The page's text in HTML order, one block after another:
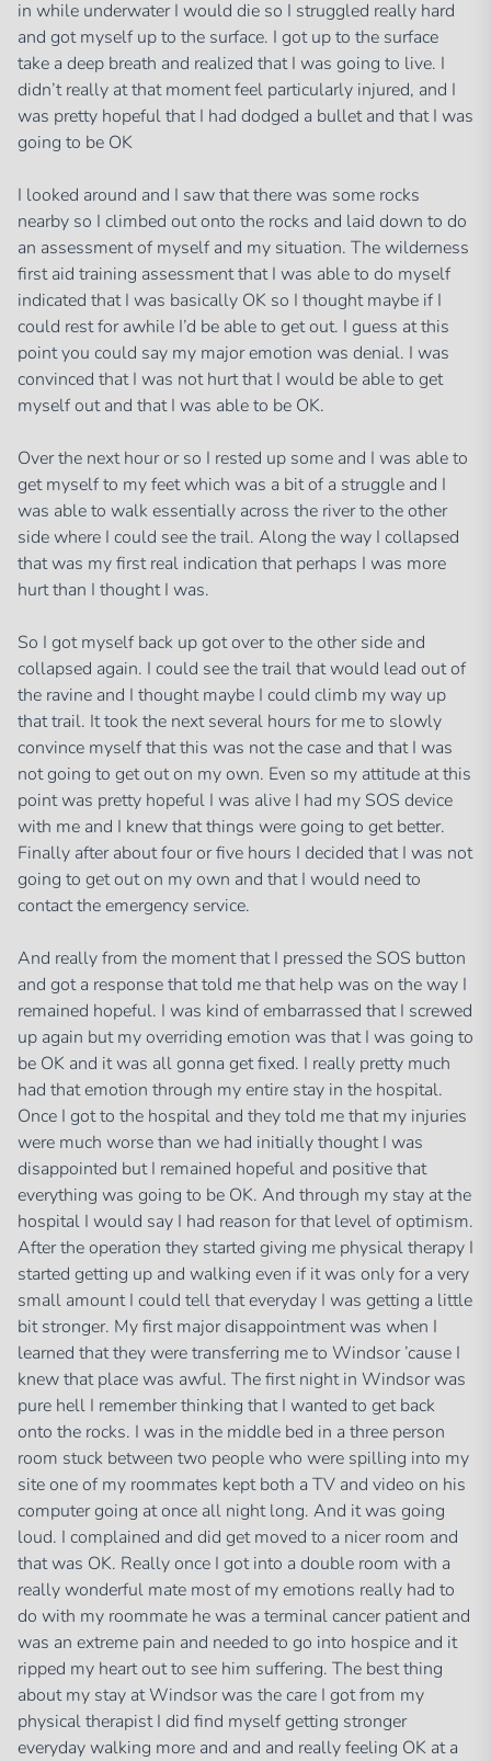
in while underwater I would die so I struggled really hard
and got myself up to the surface. I got up to the surface
take a deep breath and realized that I was going to live. I
didn’t really at that moment feel particularly injured, and I
was pretty hopeful that I had dodged a bullet and that I was
going to be OK
I looked around and I saw that there was some rocks
nearby so I climbed out onto the rocks and laid down to do
an assessment of myself and my situation. The wilderness
first aid training assessment that I was able to do myself
indicated that I was basically OK so I thought maybe if I
could rest for awhile I’d be able to get out. I guess at this
point you could say my major emotion was denial. I was
convinced that I was not hurt that I would be able to get
myself out and that I was able to be OK.
Over the next hour or so I rested up some and I was able to
get myself to my feet which was a bit of a struggle and I
was able to walk essentially across the river to the other
side where I could see the trail. Along the way I collapsed
that was my first real indication that perhaps I was more
hurt than I thought I was.
So I got myself back up got over to the other side and
collapsed again. I could see the trail that would lead out of
the ravine and I thought maybe I could climb my way up
that trail. It took the next several hours for me to slowly
convince myself that this was not the case and that I was
not going to get out on my own. Even so my attitude at this
point was pretty hopeful I was alive I had my SOS device
with me and I knew that things were going to get better.
Finally after about four or five hours I decided that I was not
going to get out on my own and that I would need to
contact the emergency service.
And really from the moment that I pressed the SOS button
and got a response that told me that help was on the way I
remained hopeful. I was kind of embarrassed that I screwed
up again but my overriding emotion was that I was going to
be OK and it was all gonna get fixed. I really pretty much
had that emotion through my entire stay in the hospital.
Once I got to the hospital and they told me that my injuries
were much worse than we had initially thought I was
disappointed but I remained hopeful and positive that
everything was going to be OK. And through my stay at the
hospital I would say I had reason for that level of optimism.
After the operation they started giving me physical therapy I
started getting up and walking even if it was only for a very
small amount I could tell that everyday I was getting a little
bit stronger. My first major disappointment was when I
learned that they were transferring me to Windsor ’cause I
knew that place was awful. The first night in Windsor was
pure hell I remember thinking that I wanted to get back
onto the rocks. I was in the middle bed in a three person
room stuck between two people who were spilling into my
site one of my roommates kept both a TV and video on his
computer going at once all night long. And it was going
loud. I complained and did get moved to a nicer room and
that was OK. Really once I got into a double room with a
really wonderful mate most of my emotions really had to
do with my roommate he was a terminal cancer patient and
was an extreme pain and needed to go into hospice and it
ripped my heart out to see him suffering. The best thing
about my stay at Windsor was the care I got from my
physical therapist I did find myself getting stronger
everyday walking more and and and really feeling OK at a